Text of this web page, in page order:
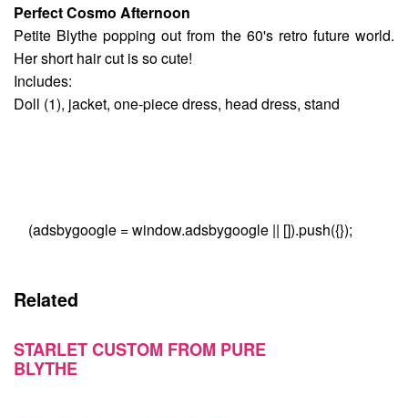
Perfect Cosmo Afternoon
Petite Blythe popping out from the 60's retro future world.
Her short hair cut is so cute!
Includes:
Doll (1), jacket, one-piece dress, head dress, stand
(adsbygoogle = window.adsbygoogle || []).push({});
Related
STARLET CUSTOM FROM PURE
BLYTHE